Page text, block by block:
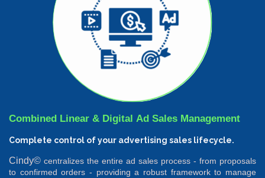
Combined Linear & Digital Ad Sales Management
Complete control of your advertising sales lifecycle.
Cindy© centralizes the entire ad sales process - from proposals
to confirmed orders - providing a robust framework to manage